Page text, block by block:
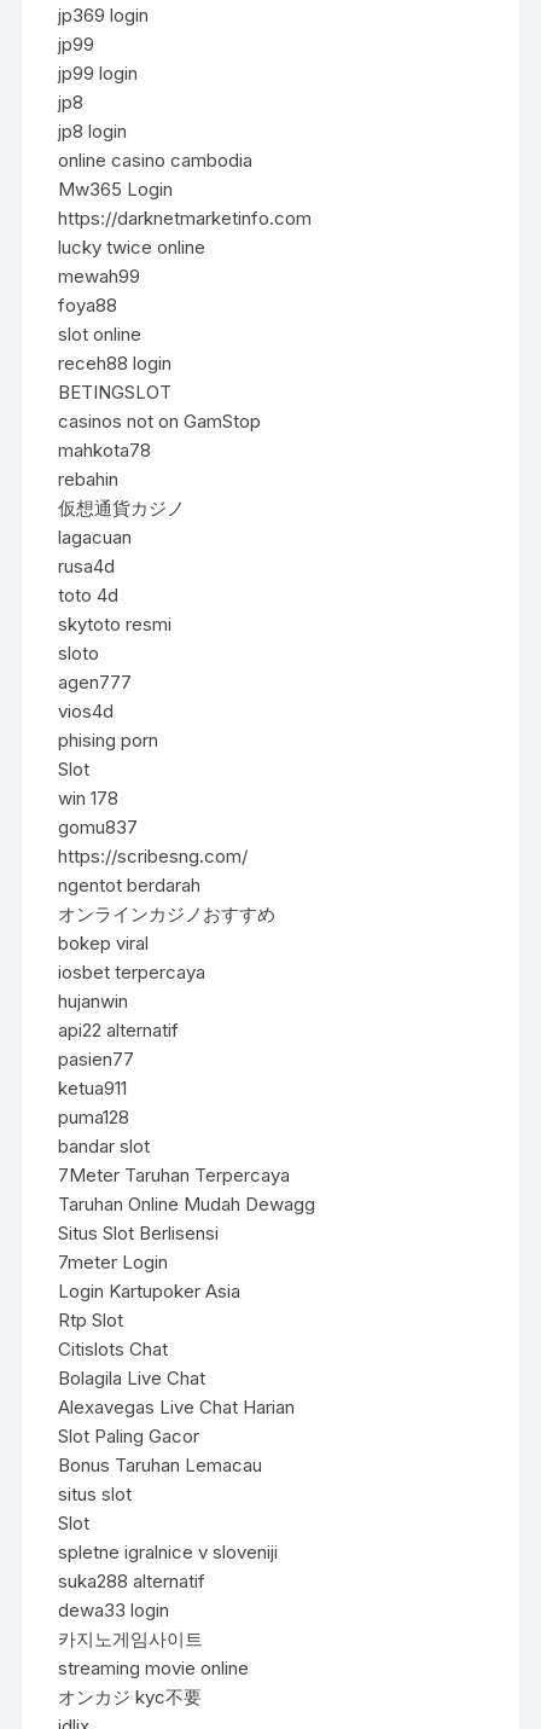
jp369 login
jp99
jp99 login
jp8
jp8 login
online casino cambodia
Mw365 Login
https://darknetmarketinfo.com
lucky twice online
mewah99
foya88
slot online
receh88 login
BETINGSLOT
casinos not on GamStop
mahkota78
rebahin
仮想通貨カジノ
lagacuan
rusa4d
toto 4d
skytoto resmi
sloto
agen777
vios4d
phising porn
Slot
win 178
gomu837
https://scribesng.com/
ngentot berdarah
オンラインカジノおすすめ
bokep viral
iosbet terpercaya
hujanwin
api22 alternatif
pasien77
ketua911
puma128
bandar slot
7Meter Taruhan Terpercaya
Taruhan Online Mudah Dewagg
Situs Slot Berlisensi
7meter Login
Login Kartupoker Asia
Rtp Slot
Citislots Chat
Bolagila Live Chat
Alexavegas Live Chat Harian
Slot Paling Gacor
Bonus Taruhan Lemacau
situs slot
Slot
spletne igralnice v sloveniji
suka288 alternatif
dewa33 login
카지노게임사이트
streaming movie online
オンカジ kyc不要